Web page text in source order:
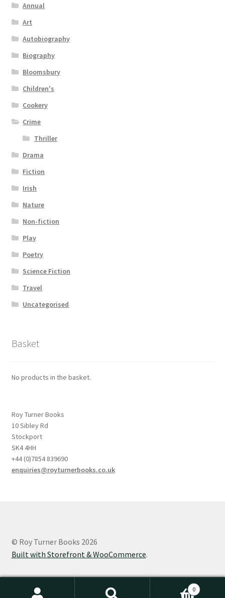
Annual
Art
Autobiography
Biography
Bloomsbury
Children's
Cookery
Crime
Thriller
Drama
Fiction
Irish
Nature
Non-fiction
Play
Poetry
Science Fiction
Travel
Uncategorised
Basket
No products in the basket.
Roy Turner Books
10 Sibley Rd
Stockport
SK4 4HH
+44 (0)7854 839690
enquiries@royturnerbooks.co.uk
© Roy Turner Books 2026
Built with Storefront & WooCommerce.
0